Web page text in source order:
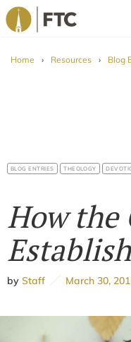
Home › Resources › Blog
BLOG ENTRIES THEOLOGY
How the
by Staff March 30,